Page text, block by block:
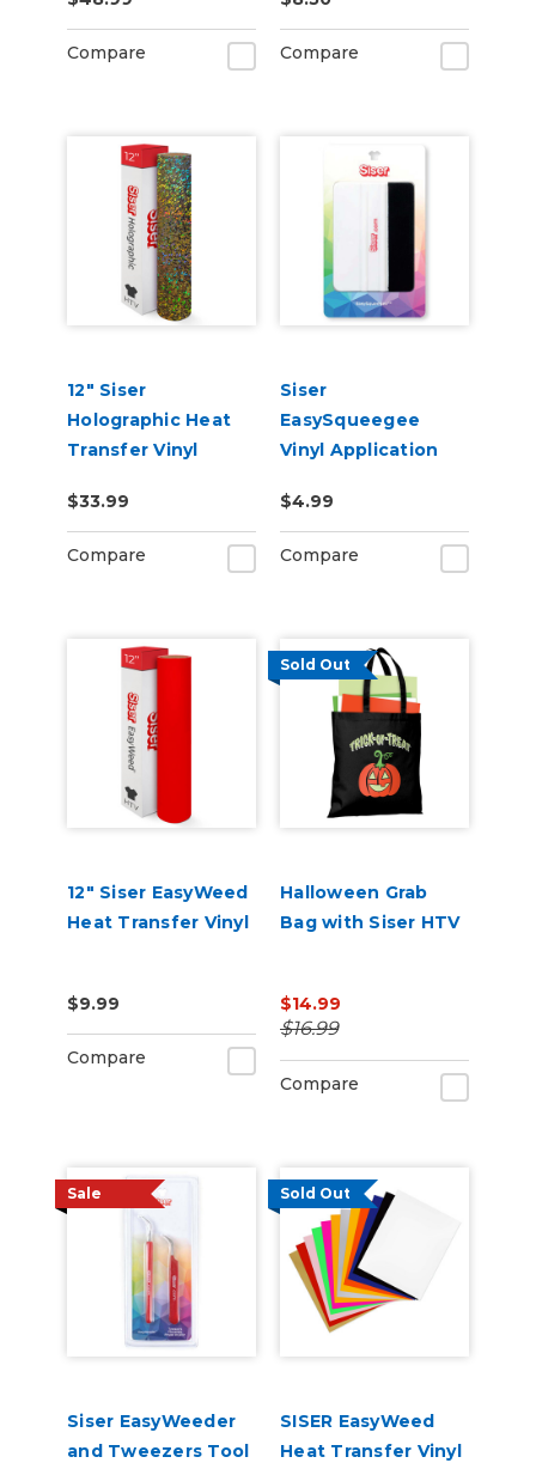
Compare
Materials
Compare
12" Siser
Holographic Heat
Transfer Vinyl
$33.99
Compare
Siser
EasySqueegee
Vinyl Application
$4.99
Compare
12" Siser EasyWeed
Heat Transfer Vinyl
$9.99
Compare
Sold Out
Halloween Grab
Bag with Siser HTV
$14.99
$16.99
Compare
Sale
Siser EasyWeeder
and Tweezers Tool
Sold Out
SISER EasyWeed
Heat Transfer Vinyl